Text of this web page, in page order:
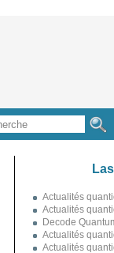
Actualités
Actualités
Decode
Actualités
Actualités